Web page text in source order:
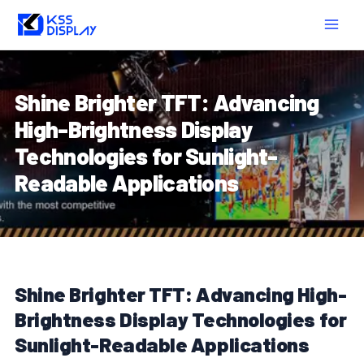
Skip
content
Shine Brighter TFT: Advancing
High-Brightness Display
Technologies for Sunlight-
Readable Applications
Shine Brighter TFT: Advancing High-
Brightness Display Technologies for
Sunlight-Readable Applications
navigation